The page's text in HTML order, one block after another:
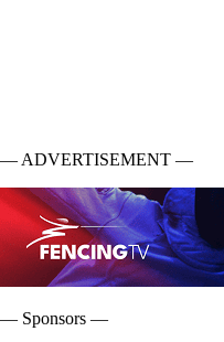
— ADVERTISEMENT —
— Sponsors —